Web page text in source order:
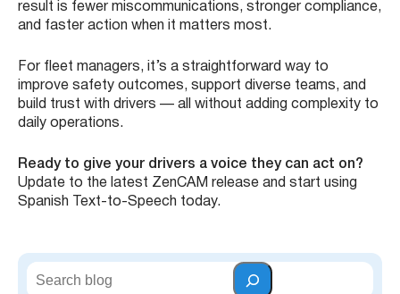
result is fewer miscommunications, stronger compliance,
and faster action when it matters most.
For fleet managers, it’s a straightforward way to
improve safety outcomes, support diverse teams, and
build trust with drivers — all without adding complexity to
daily operations.
Ready to give your drivers a voice they can act on?
Update to the latest ZenCAM release and start using
Spanish Text-to-Speech today.
S